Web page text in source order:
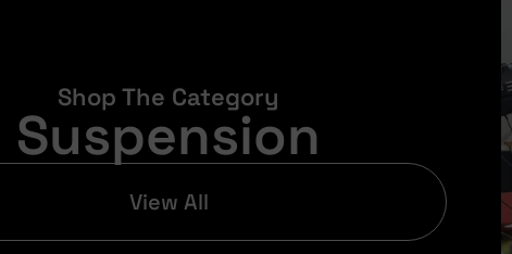
Shop The Category
Suspension
View All